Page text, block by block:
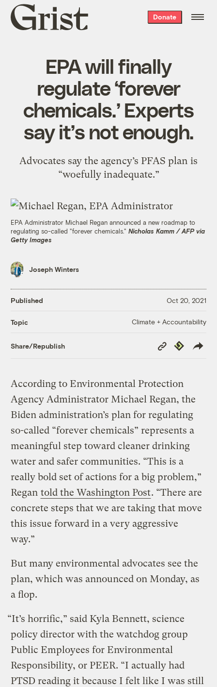
Grist
home
Donate
EPA will finally
regulate ‘forever
chemicals.’ Experts
say it’s not enough.
Advocates say the agency’s PFAS plan is
“woefully inadequate.”
EPA Administrator Michael Regan announced a new roadmap to
regulating so-called "forever chemicals."Nicholas Kamm / AFP via
Getty Images
Joseph Winters
Published Oct 20, 2021
Topic Climate + Accountability
Share/Republish
Copy
Link
Republish
According to Environmental Protection
Agency Administrator Michael Regan, the
Biden administration’s plan for regulating
so-called “forever chemicals” represents a
meaningful step toward cleaner drinking
water and safer communities. “This is a
really bold set of actions for a big problem,”
Regan told the Washington Post. “There are
concrete steps that we are taking that move
this issue forward in a very aggressive
way.”
But many environmental advocates see the
plan, which was announced on Monday, as
a flop.
“It’s horrific,” said Kyla Bennett, science
policy director with the watchdog group
Public Employees for Environmental
Responsibility, or PEER. “I actually had
PTSD reading it because I felt like I was still